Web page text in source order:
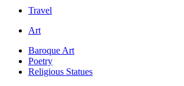
Travel
Art
Baroque Art
Poetry
Religious Statues